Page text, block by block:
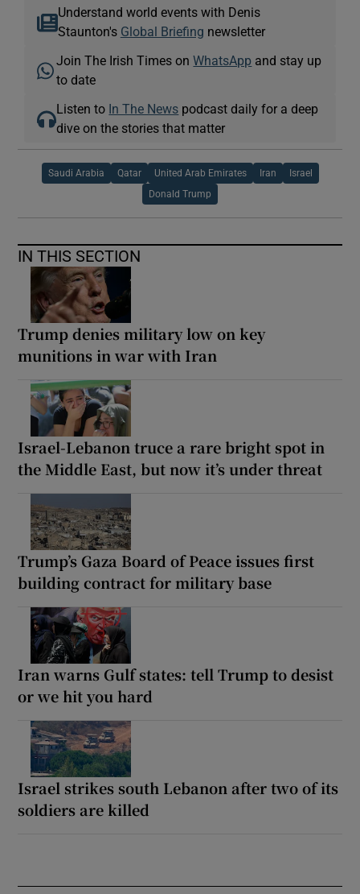
Understand world events with Denis
Staunton's Global Briefing newsletter
Join The Irish Times onWhatsApp and stay up
to date
Listen to In The News podcast daily for a deep
dive on the stories that matter
Saudi Arabia Qatar United Arab Emirates Iran Israel
Donald Trump
IN THIS SECTION
Trump denies military low on key
munitions in war with Iran
Israel-Lebanon truce a rare bright spot in
the Middle East, but now it’s under threat
Trump’s Gaza Board of Peace issues first
building contract for military base
Iran warns Gulf states: tell Trump to desist
or we hit you hard
Israel strikes south Lebanon after two of its
soldiers are killed